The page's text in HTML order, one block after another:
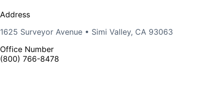
Address
1625 Surveyor Avenue • Simi Valley, CA 93063
Office Number
(800) 766-8478